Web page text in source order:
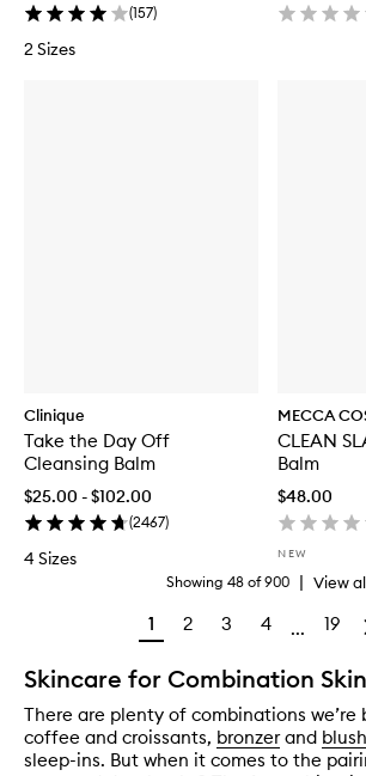
(157)
2 Sizes
Clinique
Take the Day Off
Cleansing Balm
$25.00 - $102.00
(2467)
4 Sizes
MECCA
CLEAN
Balm
$48.00
NEW
Showing 48 of900 | View
1 2 3 4 ... 19
Skincare for Combination
There are plenty of combinations we’re
coffee and croissants, bronzerand blush
sleep-ins. But when it comes to the